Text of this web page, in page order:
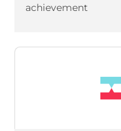
achievement